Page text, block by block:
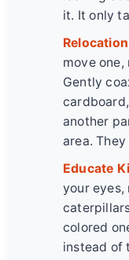
it. It only
move one,
Gently
another
area.
Educate
your eyes,
colored
instead of